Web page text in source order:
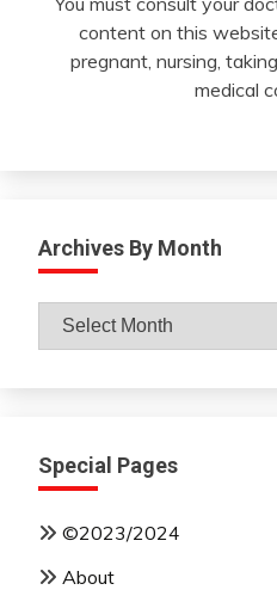
content on this
pregnant, nursing,
medical
Archives By Month
Archives
Special Pages
©2023/2024
About